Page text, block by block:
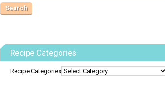
Recipe Categories
Recipe Categories